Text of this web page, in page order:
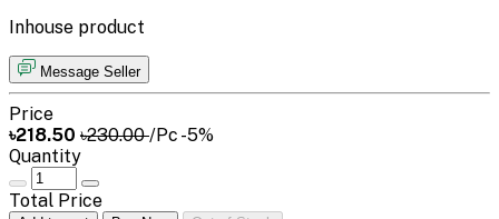
Inhouse product
Message Seller
Price
৳218.50 ৳230.00/Pc -5%
Quantity
Total Price